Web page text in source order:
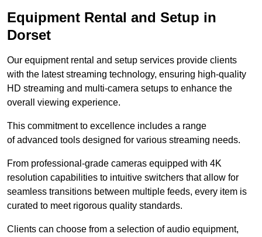
Equipment Rental and Setup in
Dorset
Our equipment rental and setup services provide clients
with the latest streaming technology, ensuring high-quality
HD streaming and multi-camera setups to enhance the
overall viewing experience.
This commitment to excellence includes a range
of advanced tools designed for various streaming needs.
From professional-grade cameras equipped with 4K
resolution capabilities to intuitive switchers that allow for
seamless transitions between multiple feeds, every item is
curated to meet rigorous quality standards.
Clients can choose from a selection of audio equipment,